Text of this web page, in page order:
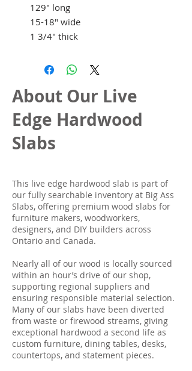
129" long
15-18" wide
1 3/4" thick
About Our Live
Edge Hardwood
Slabs
This live edge hardwood slab is part of
our fully searchable inventory at Big Ass
Slabs, offering premium wood slabs for
furniture makers, woodworkers,
designers, and DIY builders across
Ontario and Canada.
Nearly all of our wood is locally sourced
within an hour’s drive of our shop,
supporting regional suppliers and
ensuring responsible material selection.
Many of our slabs have been diverted
from waste or firewood streams, giving
exceptional hardwood a second life as
custom furniture, dining tables, desks,
countertops, and statement pieces.